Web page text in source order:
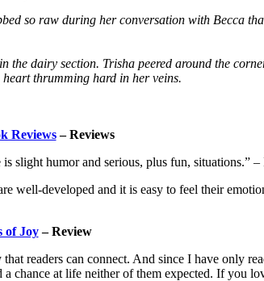
so raw during her conversation with Becca
dairy section. Trisha peered around the
thrumming hard in her veins.
Reviews– Reviews
slight humor and serious, plus fun, situations.”
well-developed and it is easy to feel their
of Joy– Review
readers can connect. And since I have only
at life neither of them expected. If you